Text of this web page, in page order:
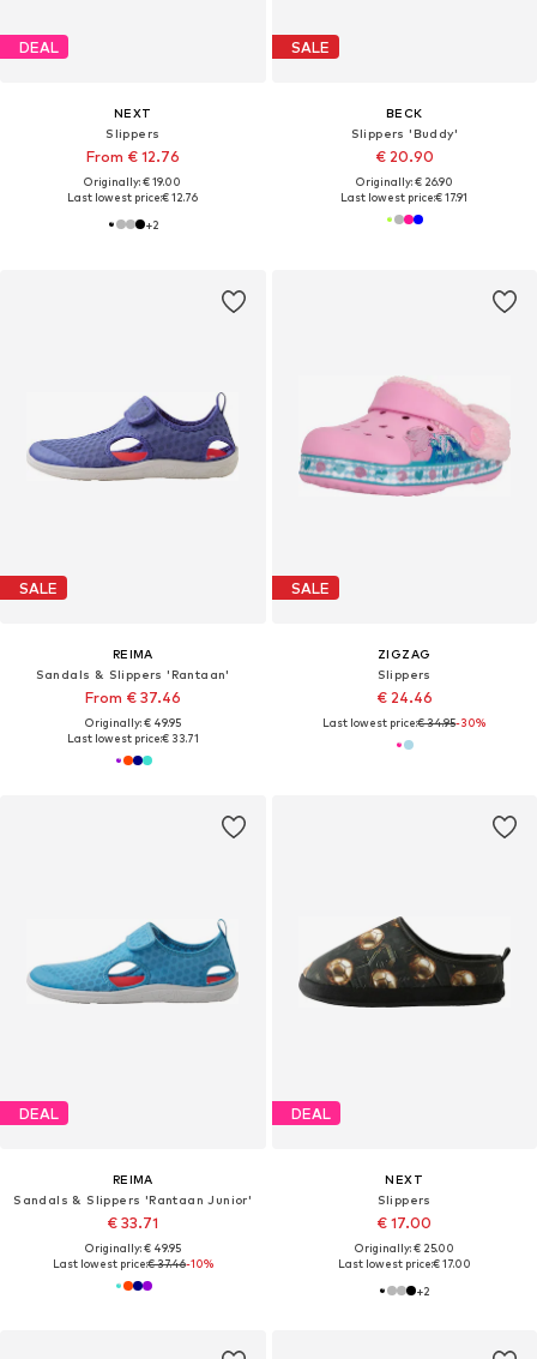
DEAL
NEXT
Slippers
From € 12.76
Originally: € 19.00
Last lowest price:€ 12.76
+2
SALE
BECK
Slippers 'Buddy'
€ 20.90
Originally: € 26.90
Last lowest price:€ 17.91
SALE
REIMA
Sandals & Slippers 'Rantaan'
From € 37.46
Originally: € 49.95
Last lowest price:€ 33.71
SALE
ZIGZAG
Slippers
€ 24.46
Last lowest price:€ 34.95-30%
DEAL
REIMA
Sandals & Slippers 'Rantaan Junior'
€ 33.71
Originally: € 49.95
Last lowest price:€ 37.46-10%
DEAL
NEXT
Slippers
€ 17.00
Originally: € 25.00
Last lowest price:€ 17.00
+2